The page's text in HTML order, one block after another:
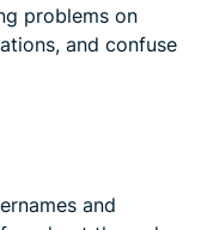
problems on
and confuse
and